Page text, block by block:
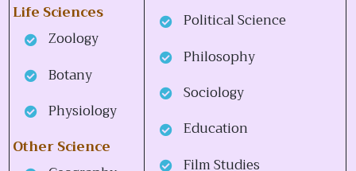
Life Sciences
Zoology
Botany
Physiology
Other Science
Political Science
Philosophy
Sociology
Education
Film Studies